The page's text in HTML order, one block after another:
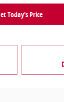
Today's Price